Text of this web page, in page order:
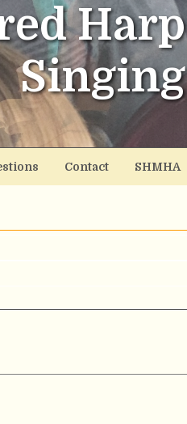
Harp
Singing
Contact SHMHA